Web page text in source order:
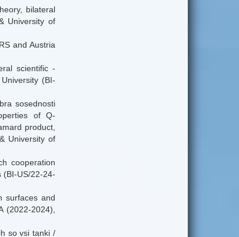
bilateral
University of
and Austria
scientific -
(BI-
sosednosti
of Q-
product,
University of
cooperation
(BI-US/22-24-
surfaces and
(2022-2024),
so vsi tanki /